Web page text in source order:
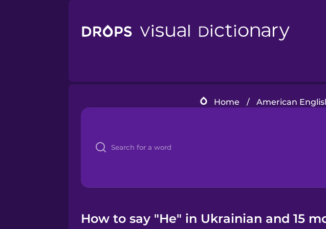
Home / American
How to say "He" in Ukrainian and 15